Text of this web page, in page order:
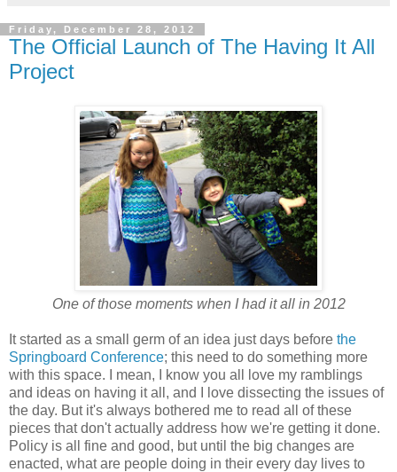
Friday, December 28, 2012
The Official Launch of The Having It All
Project
One of those moments when I had it all in 2012
It started as a small germ of an idea just days before the
Springboard Conference; this need to do something more
with this space. I mean, I know you all love my ramblings
and ideas on having it all, and I love dissecting the issues of
the day. But it's always bothered me to read all of these
pieces that don't actually address how we're getting it done.
Policy is all fine and good, but until the big changes are
enacted, what are people doing in their every day lives to